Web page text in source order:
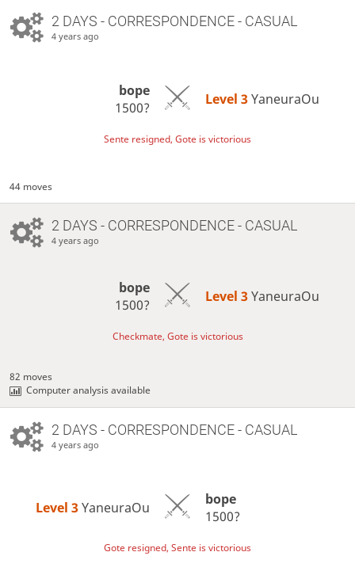
2 DAYS - CORRESPONDENCE - CASUAL
4 years ago
bope
1500?
Level 3 YaneuraOu
Sente resigned, Gote is victorious
44 moves
2 DAYS - CORRESPONDENCE - CASUAL
4 years ago
bope
1500?
Level 3 YaneuraOu
Checkmate, Gote is victorious
82 moves
Computer analysis available
2 DAYS - CORRESPONDENCE - CASUAL
4 years ago
Level 3 YaneuraOu
bope
1500?
Gote resigned, Sente is victorious